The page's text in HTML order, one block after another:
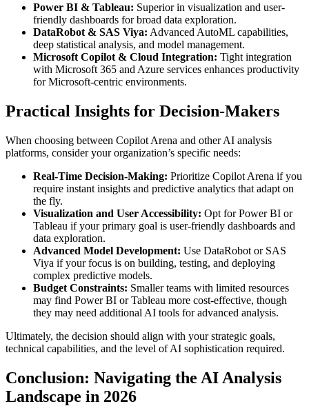
Power BI & Tableau: Superior in visualization and user-
friendly dashboards for broad data exploration.
DataRobot & SAS Viya: Advanced AutoML capabilities,
deep statistical analysis, and model management.
Microsoft Copilot & Cloud Integration: Tight integration
with Microsoft 365 and Azure services enhances productivity
for Microsoft-centric environments.
Practical Insights for Decision-Makers
When choosing between Copilot Arena and other AI analysis
platforms, consider your organization’s specific needs:
Real-Time Decision-Making: Prioritize Copilot Arena if you
require instant insights and predictive analytics that adapt on
the fly.
Visualization and User Accessibility: Opt for Power BI or
Tableau if your primary goal is user-friendly dashboards and
data exploration.
Advanced Model Development: Use DataRobot or SAS
Viya if your focus is on building, testing, and deploying
complex predictive models.
Budget Constraints: Smaller teams with limited resources
may find Power BI or Tableau more cost-effective, though
they may need additional AI tools for advanced analysis.
Ultimately, the decision should align with your strategic goals,
technical capabilities, and the level of AI sophistication required.
Conclusion: Navigating the AI Analysis
Landscape in 2026